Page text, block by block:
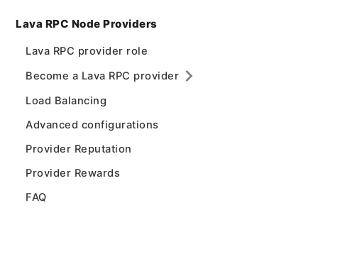
Lava RPC Node Providers
Lava RPC provider role
Become a Lava RPC provider
Load Balancing
Advanced configurations
Provider Reputation
Provider Rewards
FAQ